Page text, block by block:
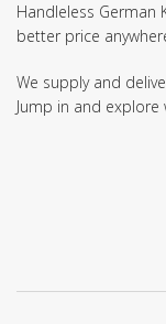
Handleless German
better price
We supply and
Jump in and